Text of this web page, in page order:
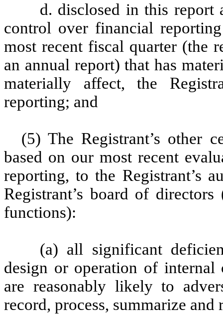
d. disclosed in this report
control over financial
most recent fiscal quarter (the
an annual report) that has
materially affect, the
reporting; and
(5) The Registrant’s other
based on our most recent
reporting, to the Registrant’s
Registrant’s board of
functions):
(a) all significant
design or operation of
are reasonably likely to
record, process, summarize